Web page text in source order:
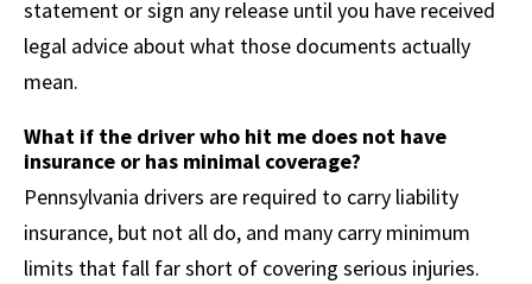
statement or sign any release until you have received
legal advice about what those documents actually
mean.
What if the driver who hit me does not have
insurance or has minimal coverage?
Pennsylvania drivers are required to carry liability
insurance, but not all do, and many carry minimum
limits that fall far short of covering serious injuries.